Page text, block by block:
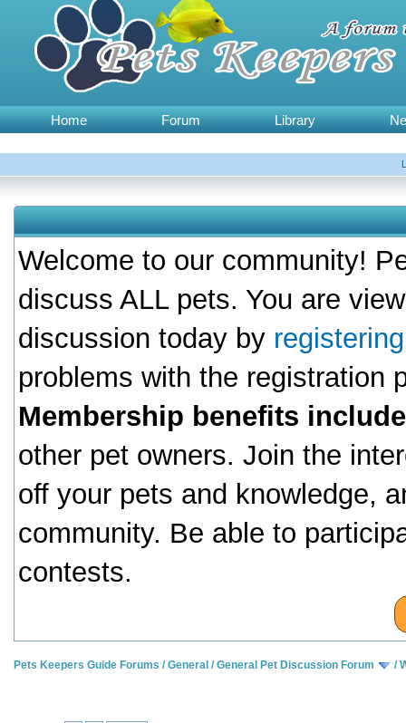
Home Forum Library
Welcome to our community!
discuss ALL pets. You are
discussion today by
problems with the registration
Membership benefits
other pet owners. Join the
off your pets and knowledge,
community. Be able to
contests.
Pets Keepers Guide Forums /General /General Pet Discussion Forum /